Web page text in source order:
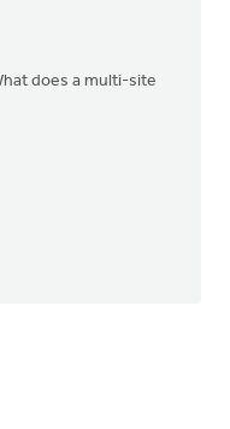
does a multi-site